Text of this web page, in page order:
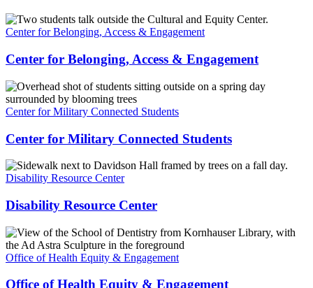
Center for Belonging, Access & Engagement
Center for Belonging, Access & Engagement
Center for Military Connected Students
Center for Military Connected Students
Disability Resource Center
Disability Resource Center
Office of Health Equity & Engagement
Office of Health Equity & Engagement